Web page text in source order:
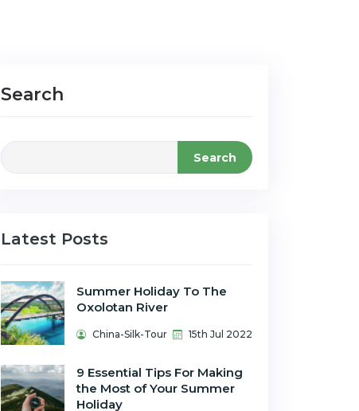
Search
Search
Latest Posts
Summer Holiday To The
Oxolotan River
China-Silk-Tour 15th Jul 2022
9 Essential Tips For Making
the Most of Your Summer
Holiday